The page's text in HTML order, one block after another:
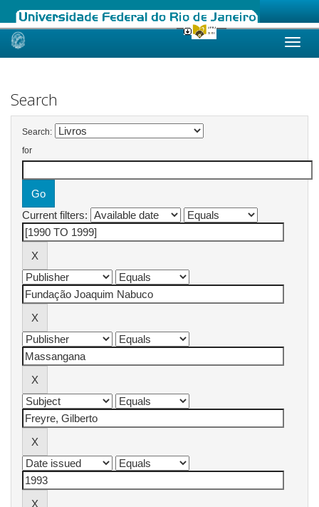
Skip
Search
Search:
for
Current filters: